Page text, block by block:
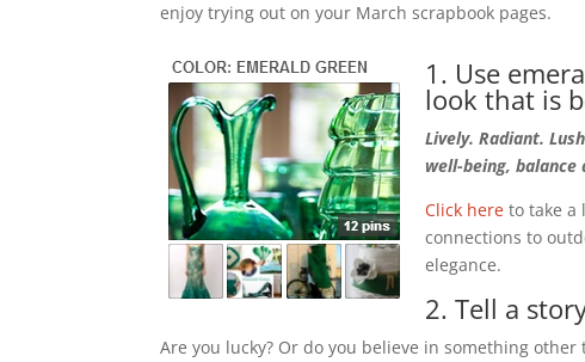
enjoy trying out on your March scrapbook pages.
1. Use
look that is
Lively. Radiant.
well-being, balance
Click hereto take a
connections to
elegance.
2. Tell a
Are you lucky? Or do you believe in something